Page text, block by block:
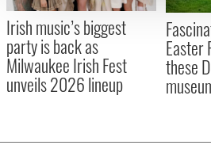
other information that you’ve
Irish music’s biggest
party is back as
Milwaukee Irish Fest
unveils 2026 lineup
Easter
these